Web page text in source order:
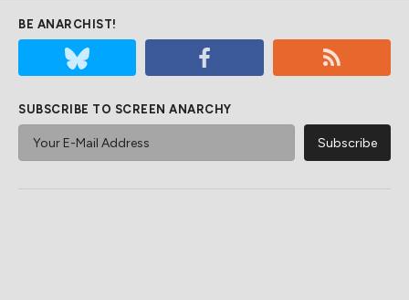
BE ANARCHIST!
SUBSCRIBE TO SCREEN ANARCHY